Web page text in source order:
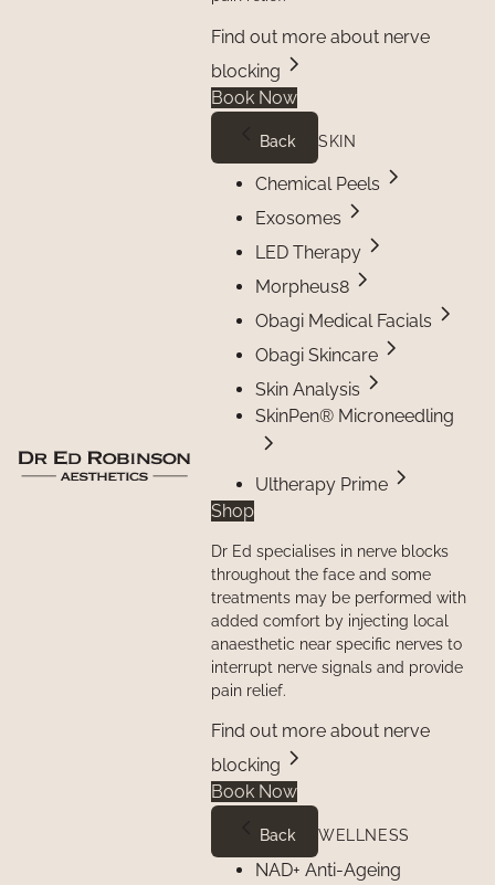
Find out more about nerve
blocking
Book Now
Back SKIN
Chemical Peels
Exosomes
LED Therapy
Morpheus8
Obagi Medical Facials
Obagi Skincare
Skin Analysis
SkinPen® Microneedling
Ultherapy Prime
Shop
Dr Ed specialises in nerve blocks
throughout the face and some
treatments may be performed with
added comfort by injecting local
anaesthetic near specific nerves to
interrupt nerve signals and provide
pain relief.
Find out more about nerve
blocking
Book Now
Back WELLNESS
NAD+ Anti-Ageing